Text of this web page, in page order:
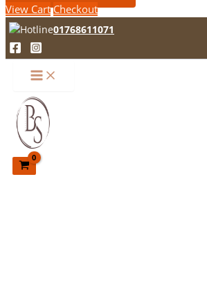
View Cart Checkout
01768611071